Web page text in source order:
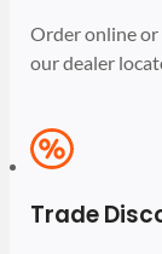
Order online
our dealer
Trade